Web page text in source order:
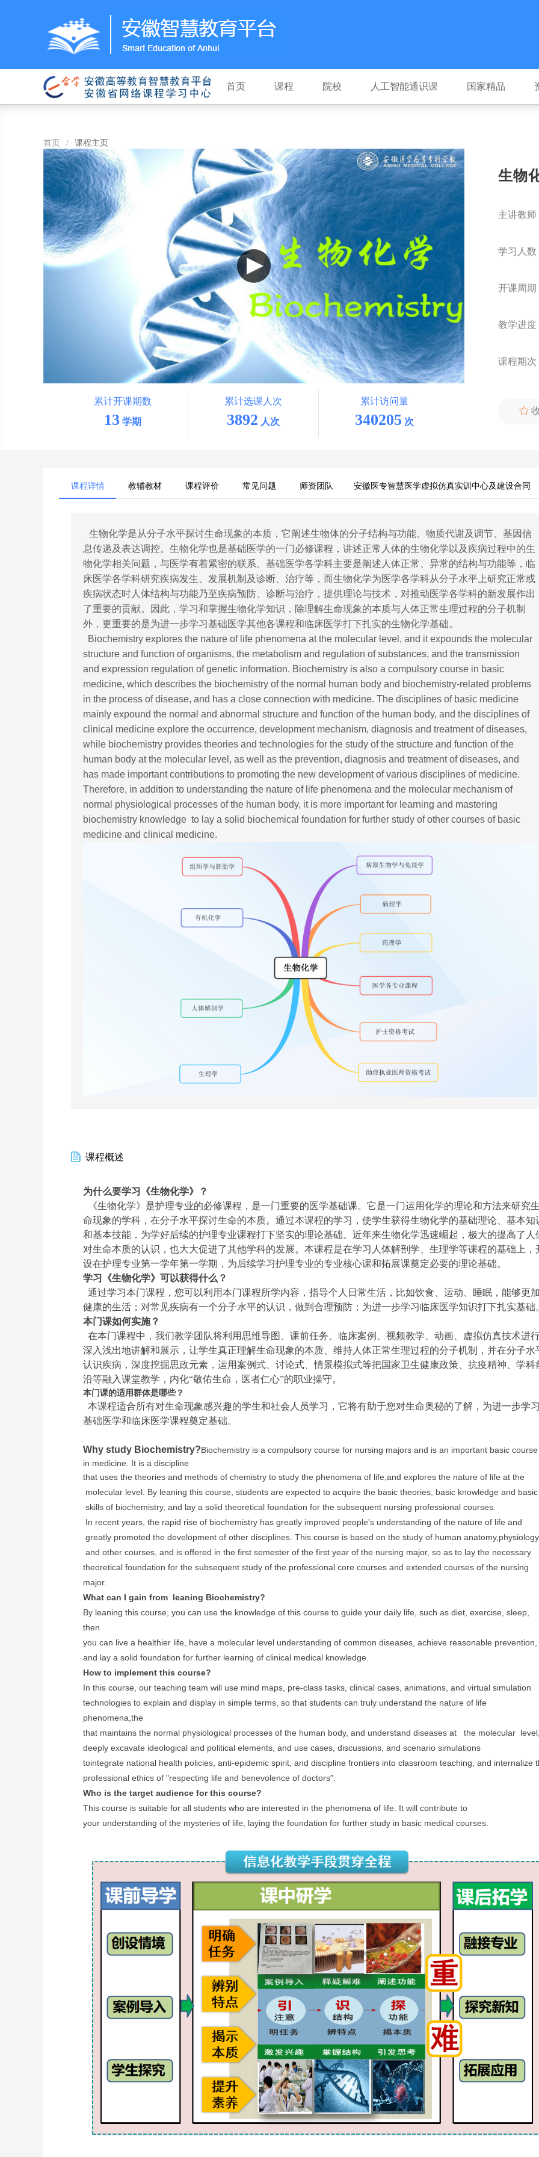
首页 课程 院校 人工智能通识课 国家精品
首页 / 课程主页
累计开课期数
13 学期
累计选课人次
3892 人次
累计访问量
340205 次
生物
主讲教师
学习人数
开课周期
教学进度
课程期次

课程详情 教辅教材 课程评价 常见问题 师资团队 安徽医专智慧医学虚拟仿真实训中心及建设合同
生物化学是从分子水平探讨生命现象的本质，它阐述生物体的分子结构与功能、物质代谢及调节、基因信
息传递及表达调控。生物化学也是基础医学的一门必修课程，讲述正常人体的生物化学以及疾病过程中的生
物化学相关问题，与医学有着紧密的联系。基础医学各学科主要是阐述人体正常、异常的结构与功能等，临
床医学各学科研究疾病发生、发展机制及诊断、治疗等，而生物化学为医学各学科从分子水平上研究正常或
疾病状态时人体结构与功能乃至疾病预防、诊断与治疗，提供理论与技术，对推动医学各学科的新发展作出
了重要的贡献。因此，学习和掌握生物化学知识，除理解生命现象的本质与人体正常生理过程的分子机制
外，更重要的是为进一步学习基础医学其他各课程和临床医学打下扎实的生物化学基础。
Biochemistry explores the nature of life phenomena at the molecular level, and it expounds the molecular
structure and function of organisms, the metabolism and regulation of substances, and the transmission
and expression regulation of genetic information. Biochemistry is also a compulsory course in basic
medicine, which describes the biochemistry of the normal human body and biochemistry-related problems
in the process of disease, and has a close connection with medicine. The disciplines of basic medicine
mainly expound the normal and abnormal structure and function of the human body, and the disciplines of
clinical medicine explore the occurrence, development mechanism, diagnosis and treatment of diseases,
while biochemistry provides theories and technologies for the study of the structure and function of the
human body at the molecular level, as well as the prevention, diagnosis and treatment of diseases, and
has made important contributions to promoting the new development of various disciplines of medicine.
Therefore, in addition to understanding the nature of life phenomena and the molecular mechanism of
normal physiological processes of the human body, it is more important for learning and mastering
biochemistry knowledge to lay a solid biochemical foundation for further study of other courses of basic
medicine and clinical medicine.
课程概述
为什么要学习《生物化学》？
《生物化学》是护理专业的必修课程，是一门重要的医学基础课。它是一门运用化学的理论和方法来研究生
命现象的学科，在分子水平探讨生命的本质。通过本课程的学习，使学生获得生物化学的基础理论、基本知
和基本技能，为学好后续的护理专业课程打下坚实的理论基础。近年来生物化学迅速崛起，极大的提高了人
对生命本质的认识，也大大促进了其他学科的发展。本课程是在学习人体解剖学、生理学等课程的基础上，
设在护理专业第一学年第一学期，为后续学习护理专业的专业核心课和拓展课奠定必要的理论基础。
学习《生物化学》可以获得什么？
通过学习本门课程，您可以利用本门课程所学内容，指导个人日常生活，比如饮食、运动、睡眠，能够更加
健康的生活；对常见疾病有一个分子水平的认识，做到合理预防；为进一步学习临床医学知识打下扎实基础
本门课如何实施？
在本门课程中，我们教学团队将利用思维导图、课前任务、临床案例、视频教学、动画、虚拟仿真技术进
深入浅出地讲解和展示，让学生真正理解生命现象的本质、维持人体正常生理过程的分子机制，并在分子水
认识疾病，深度挖掘思政元素，运用案例式、讨论式、情景模拟式等把国家卫生健康政策、抗疫精神、学科
沿等融入课堂教学，内化“敬佑生命，医者仁心”的职业操守。
本门课的适用群体是哪些？
本课程适合所有对生命现象感兴趣的学生和社会人员学习，它将有助于您对生命奥秘的了解，为进一步学习
基础医学和临床医学课程奠定基础。
Why study Biochemistry?Biochemistry is a compulsory course for nursing majors and is an important basic course
in medicine. It is a discipline
that uses the theories and methods of chemistry to study the phenomena of life, and explores the nature of life at the
molecular level. By leaning this course, students are expected to acquire the basic theories, basic knowledge and basic
skills of biochemistry, and lay a solid theoretical foundation for the subsequent nursing professional courses.
In recent years, the rapid rise of biochemistry has greatly improved people's understanding of the nature of life and
greatly promoted the development of other disciplines. This course is based on the study of human anatomy, physiology
and other courses, and is offered in the first semester of the first year of the nursing major, so as to lay the necessary
theoretical foundation for the subsequent study of the professional core courses and extended courses of the nursing
major.
What can I gain from leaning Biochemistry?
By leaning this course, you can use the knowledge of this course to guide your daily life, such as diet, exercise, sleep,
then
you can live a healthier life, have a molecular level understanding of common diseases, achieve reasonable prevention,
and lay a solid foundation for further learning of clinical medical knowledge.
How to implement this course?
In this course, our teaching team will use mind maps, pre-class tasks, clinical cases, animations, and virtual simulation
technologies to explain and display in simple terms, so that students can truly understand the nature of life
phenomena,the
that maintains the normal physiological processes of the human body, and understand diseases at the molecular level,
deeply excavate ideological and political elements, and use cases, discussions, and scenario simulations
tointegrate national health policies, anti-epidemic spirit, and discipline frontiers into classroom teaching, and internalize
professional ethics of "respecting life and benevolence of doctors".
Who is the target audience for this course?
This course is suitable for all students who are interested in the phenomena of life. It will contribute to
your understanding of the mysteries of life, laying the foundation for further study in basic medical courses.